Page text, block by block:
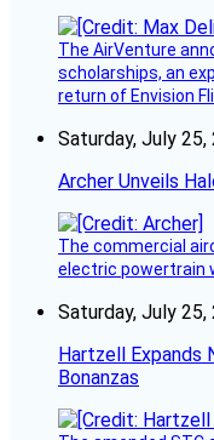
The AirVenture
scholarships, an
return of Envision
Saturday, July 25,
Archer Unveils
The commercial
electric powertrain
Saturday, July 25,
Hartzell Expands
Bonanzas